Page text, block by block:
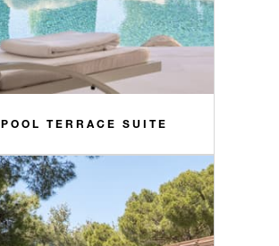
POOL TERRACE SUITE